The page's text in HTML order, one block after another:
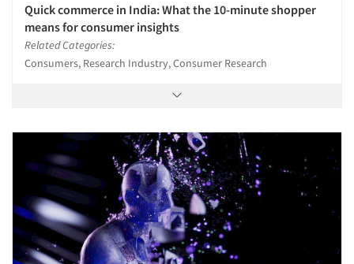
Quick commerce in India: What the 10-minute shopper
means for consumer insights
Related Categories:
Consumers, Research Industry, Consumer Research